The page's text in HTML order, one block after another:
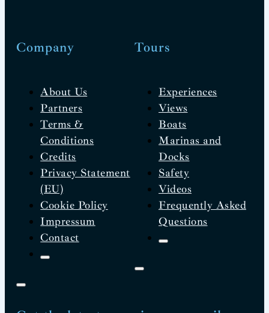
Company
About Us
Partners
Terms &
Conditions
Credits
Privacy Statement
(EU)
Cookie Policy
Impressum
Contact
Tours
Experiences
Views
Boats
Marinas and
Docks
Safety
Videos
Frequently Asked
Questions